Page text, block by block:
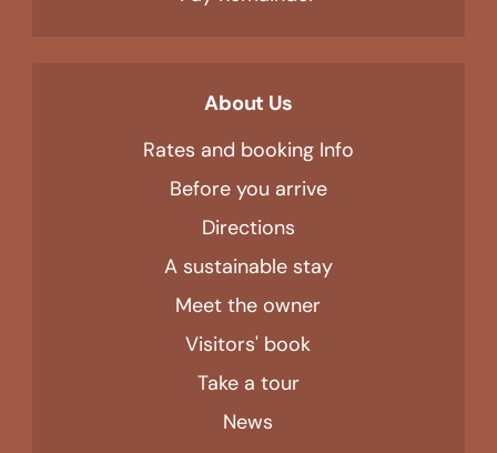
About Us
Rates and booking Info
Before you arrive
Directions
A sustainable stay
Meet the owner
Visitors' book
Take a tour
News